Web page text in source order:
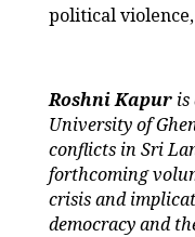
political
Roshni Kapuris
University of
conflicts in Sri
forthcoming
crisis and
democracy and